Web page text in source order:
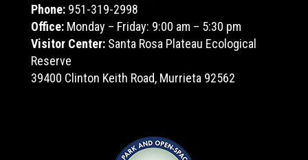
Phone:951-319-2998
Office:Monday – Friday: 9:00 am – 5:30 pm
Visitor Center:Santa Rosa Plateau Ecological
Reserve
39400 Clinton Keith Road, Murrieta 92562